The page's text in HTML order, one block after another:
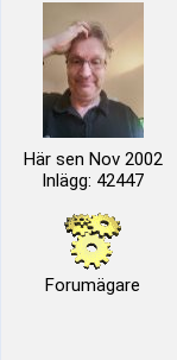
Här sen Nov 2002
Inlägg: 42447
Forumägare